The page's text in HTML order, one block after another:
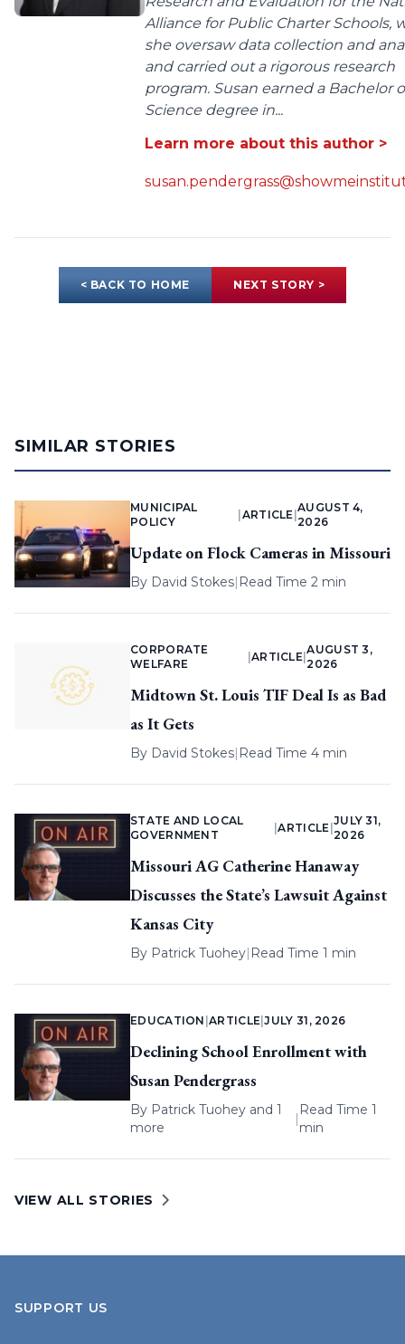
Alliance for Public Charter Schools,
she oversaw data collection and
and carried out a rigorous research
program. Susan earned a Bachelor
Science degree in...
Learn more about this author >
< BACK TO HOME NEXT STORY >
SIMILAR STORIES
MUNICIPAL
POLICY
ARTICLE |
AUGUST 4,
2026
Update on Flock Cameras in Missouri
By David Stokes| Read Time 2 min
CORPORATE
WELFARE
ARTICLE |
AUGUST 3,
2026
Midtown St. Louis TIF Deal Is as Bad
as It Gets
By David Stokes| Read Time 4 min
STATE AND LOCAL
GOVERNMENT
|ARTICLE
JULY 31,
2026
Missouri AG Catherine Hanaway
Discusses the State’s Lawsuit Against
Kansas City
By Patrick Tuohey| Read Time 1 min
EDUCATION |ARTICLE |JULY 31, 2026
Declining School Enrollment with
Susan Pendergrass
By Patrick Tuohey and 1
more
|
Read Time 1
min
VIEW ALL STORIES
SUPPORT US